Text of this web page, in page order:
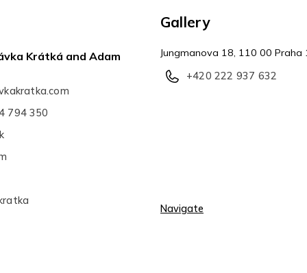
Krátká and Adam
794 350
Gallery
Jungmanova 18, 110 00 Praha
+420 222 937 632
Navigate